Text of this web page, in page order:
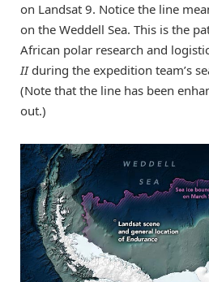
on Landsat 9. Notice the line
on the Weddell Sea. This is the
African polar research and
IIduring the expedition team’s
(Note that the line has been
out.)